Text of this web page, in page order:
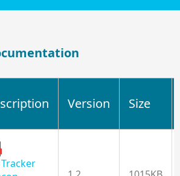
Version Size